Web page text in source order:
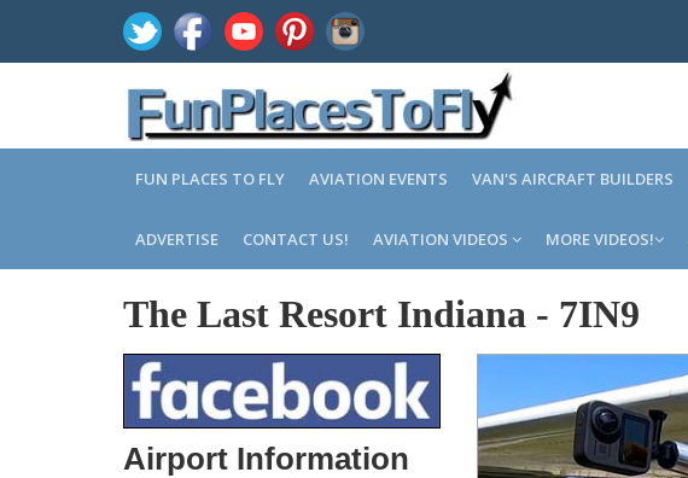
FUN PLACES TO FLY AVIATION EVENTS VAN'S AIRCRAFT BUILDERS
ADVERTISE CONTACT US! AVIATION VIDEOS MORE VIDEOS!
The Last Resort Indiana - 7IN9
Airport Information